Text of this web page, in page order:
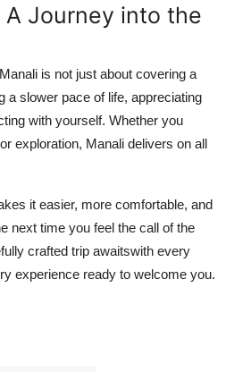
A Journey into the
is not just about covering a
a slower pace of life, appreciating
with yourself. Whether you
exploration, Manali delivers on all
it easier, more comfortable, and
next time you feel the call of the
crafted trip awaitswith every
experience ready to welcome you.